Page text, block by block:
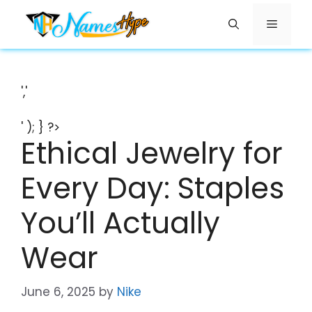
content
Menu
','
' ); } ?>
Ethical Jewelry for
Every Day: Staples
You’ll Actually
Wear
June 6, 2025 by Nike